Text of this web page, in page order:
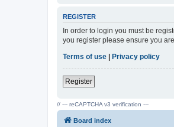
REGISTER
In order to login you must be
you register please ensure you
Terms of use | Privacy policy
Register
// --- reCAPTCHA v3 verification ---
Board index